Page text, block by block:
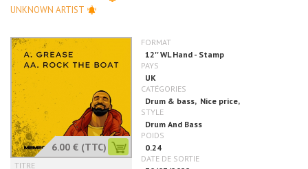
UNKNOWN ARTIST
6.00 € (TTC)